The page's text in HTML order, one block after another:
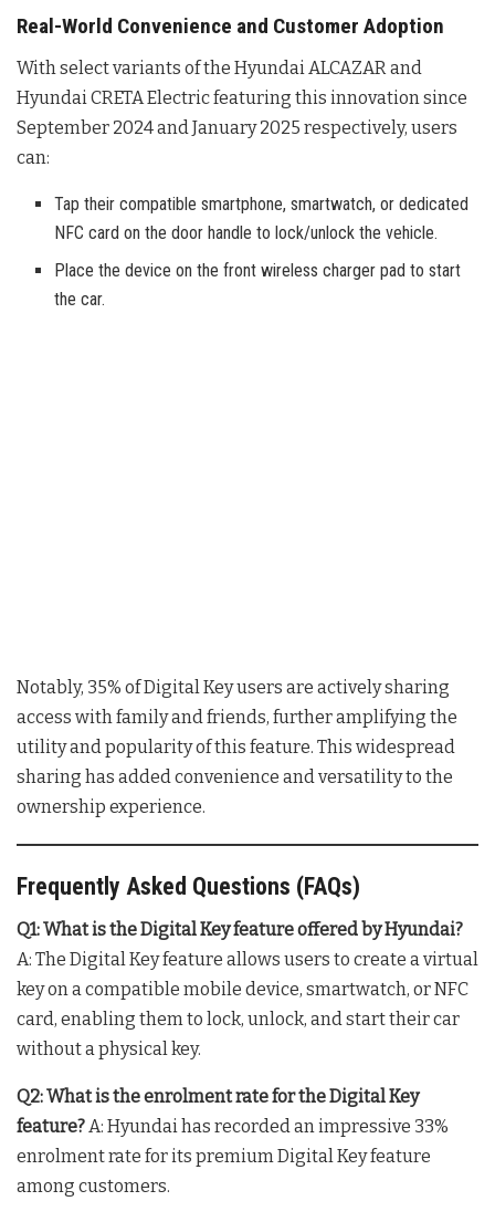
Real-World Convenience and Customer Adoption
With select variants of the Hyundai ALCAZAR and
Hyundai CRETA Electric featuring this innovation since
September 2024 and January 2025 respectively, users
can:
Tap their compatible smartphone, smartwatch, or dedicated
NFC card on the door handle to lock/unlock the vehicle.
Place the device on the front wireless charger pad to start
the car.
Notably, 35% of Digital Key users are actively sharing
access with family and friends, further amplifying the
utility and popularity of this feature. This widespread
sharing has added convenience and versatility to the
ownership experience.
Frequently Asked Questions (FAQs)
Q1: What is the Digital Key feature offered by Hyundai?
A: The Digital Key feature allows users to create a virtual
key on a compatible mobile device, smartwatch, or NFC
card, enabling them to lock, unlock, and start their car
without a physical key.
Q2: What is the enrolment rate for the Digital Key
feature?A: Hyundai has recorded an impressive 33%
enrolment rate for its premium Digital Key feature
among customers.